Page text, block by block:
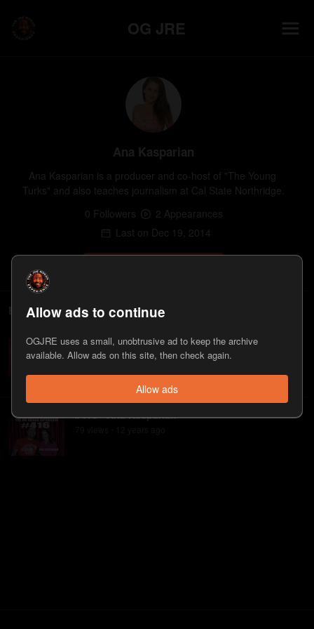
Allow ads to continue
OGJRE uses a small, unobtrusive ad to keep the archive
available. Allow ads on this site, then check again.
Allow ads
OG JRE
Ana Kasparian
Ana Kasparian is a producer and co-host of "The Young
Turks" and also teaches journalism at Cal State Northridge.
0 Followers 2 Appearances
Last on Dec 19, 2014
Episodes
#590 - Ana Kasparian
218 view s 11 years ago
#416 - Ana Kasparian